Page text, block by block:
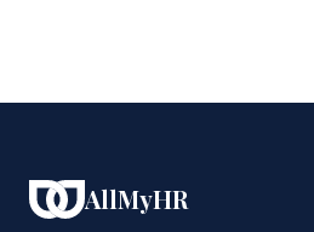
AllMyHR